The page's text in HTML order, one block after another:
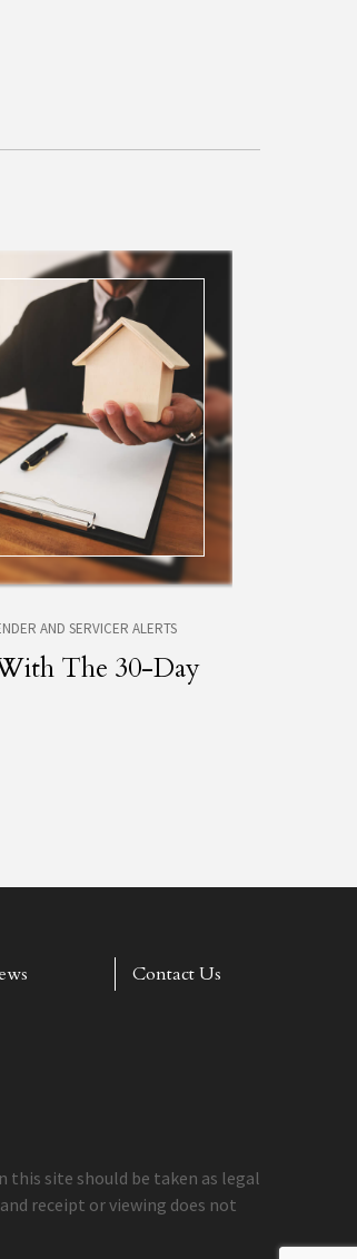
AND SERVICER ALERTS
The 30-Day
Contact Us
site should be taken as legal
receipt or viewing does not